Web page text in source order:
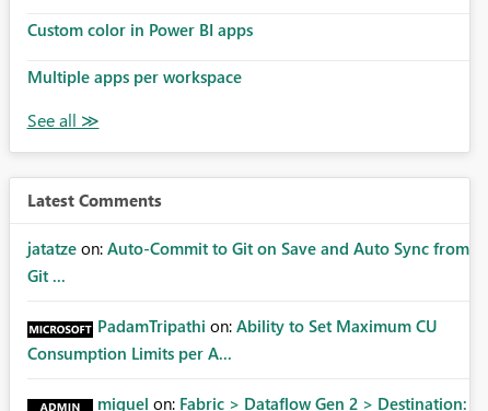
Custom color in Power BI apps
Multiple apps per workspace
Latest Comments
jatatze on: Auto-Commit to Git on Save and Auto Sync from
Git ...
PadamTripathi on: Ability to Set Maximum CU
Consumption Limits per A...
miguel on: Fabric > Dataflow Gen 2 > Destination: